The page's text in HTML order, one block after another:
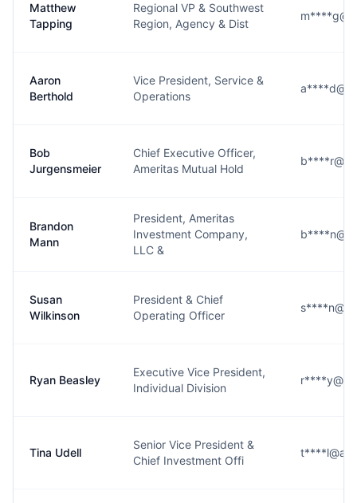
Matthew
Tapping
Regional VP & Southwest
Region, Agency & Dist
Aaron
Berthold
Vice President, Service &
Operations
Bob
Jurgensmeier
Chief Executive Officer,
Ameritas Mutual Hold
Brandon
Mann
President, Ameritas
Investment Company,
LLC &
Susan
Wilkinson
President & Chief
Operating Officer
Ryan Beasley
Executive Vice President,
Individual Division
Tina Udell
Senior Vice President &
Chief Investment Offi